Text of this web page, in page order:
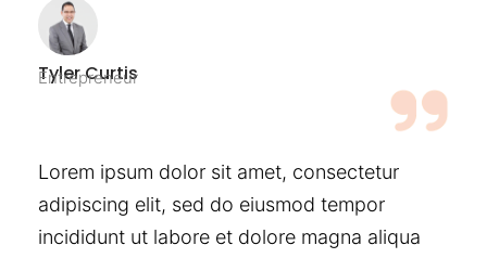
Tyler Curtis
Entrepreneur
Lorem ipsum dolor sit amet, consectetur
adipiscing elit, sed do eiusmod tempor
incididunt ut labore et dolore magna aliqua